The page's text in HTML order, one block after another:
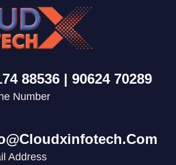
88536 | 90624 70289
Number
Address